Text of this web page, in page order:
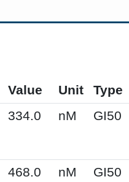
Value Unit Type
334.0 nM GI50
468.0 nM GI50